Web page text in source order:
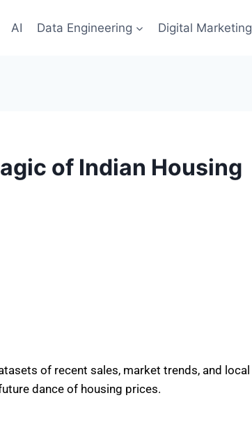
AI Data Engineering Digital Marketing
of Indian Housing
of recent sales, market trends, and local
dance of housing prices.